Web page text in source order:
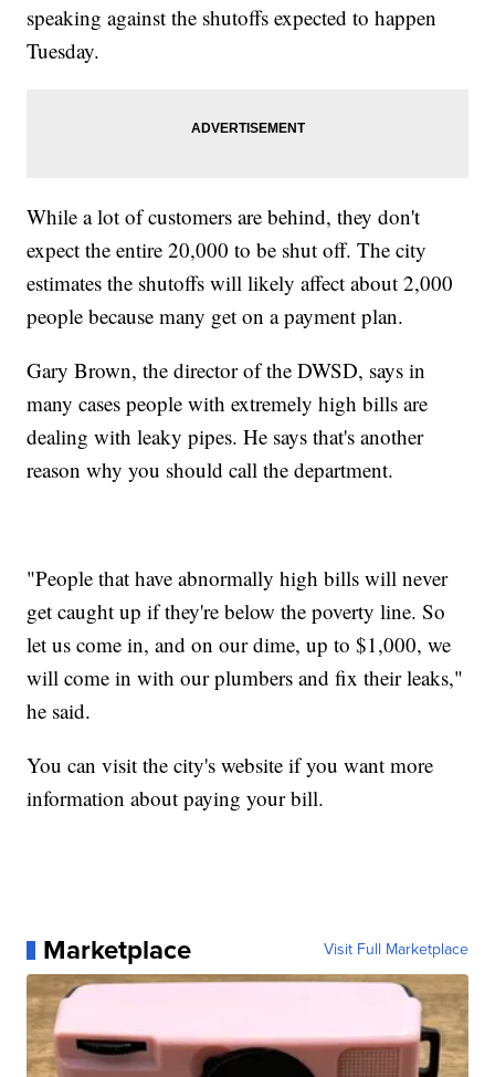
speaking against the shutoffs expected to happen
Tuesday.
While a lot of customers are behind, they don't
expect the entire 20,000 to be shut off. The city
estimates the shutoffs will likely affect about 2,000
people because many get on a payment plan.
Gary Brown, the director of the DWSD, says in
many cases people with extremely high bills are
dealing with leaky pipes. He says that's another
reason why you should call the department.
"People that have abnormally high bills will never
get caught up if they're below the poverty line. So
let us come in, and on our dime, up to $1,000, we
will come in with our plumbers and fix their leaks,"
he said.
You can visit the city's website if you want more
information about paying your bill.
Marketplace Visit Full Marketplace